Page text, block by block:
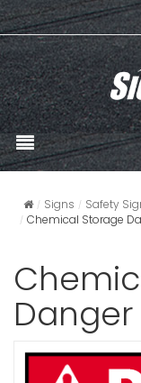
Signs Safety
Chemical Storage
Danger